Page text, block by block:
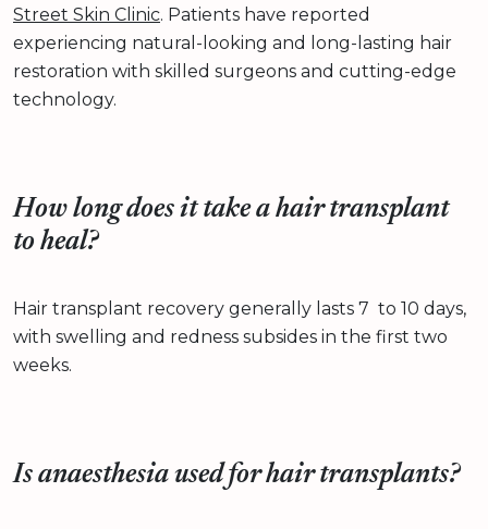
Street Skin Clinic. Patients have reported
experiencing natural-looking and long-lasting hair
restoration with skilled surgeons and cutting-edge
technology.
How long does it take a hair transplant
to heal?
Hair transplant recovery generally lasts 7 to 10 days,
with swelling and redness subsides in the first two
weeks.
Is anaesthesia used for hair transplants?